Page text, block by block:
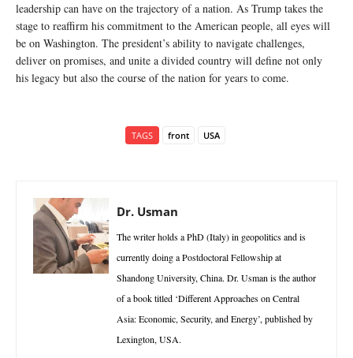
leadership can have on the trajectory of a nation. As Trump takes the
stage to reaffirm his commitment to the American people, all eyes will
be on Washington. The president’s ability to navigate challenges,
deliver on promises, and unite a divided country will define not only
his legacy but also the course of the nation for years to come.
TAGS front USA
Dr. Usman
The writer holds a PhD (Italy) in geopolitics and is
currently doing a Postdoctoral Fellowship at
Shandong University, China. Dr. Usman is the author
of a book titled ‘Different Approaches on Central
Asia: Economic, Security, and Energy’, published by
Lexington, USA.